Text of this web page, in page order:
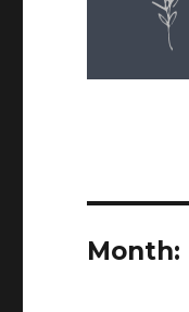
Month: